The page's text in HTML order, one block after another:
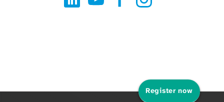
Register now